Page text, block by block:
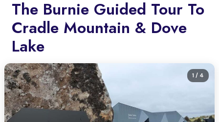
The Burnie Guided Tour To
Cradle Mountain & Dove
Lake
1/ 4